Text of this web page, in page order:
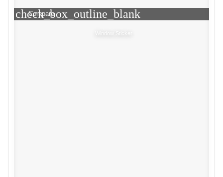
check_box_outline_blank
Compare
Window Sticker